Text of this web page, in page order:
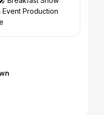
Event Production